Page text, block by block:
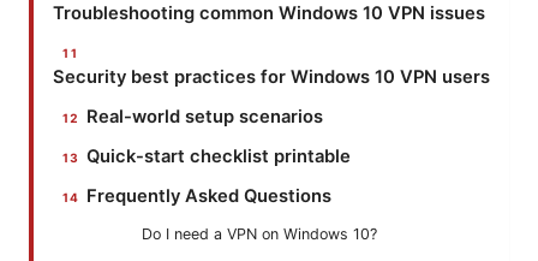
Troubleshooting common Windows 10 VPN issues
Security best practices for Windows 10 VPN users
Real-world setup scenarios
Quick-start checklist printable
Frequently Asked Questions
Do I need a VPN on Windows 10?